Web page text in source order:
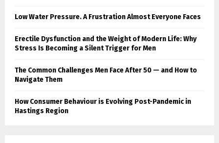
Low Water Pressure. A Frustration Almost Everyone Faces
Erectile Dysfunction and the Weight of Modern Life: Why
Stress Is Becoming a Silent Trigger for Men
The Common Challenges Men Face After 50 — and How to
Navigate Them
How Consumer Behaviour is Evolving Post-Pandemic in
Hastings Region